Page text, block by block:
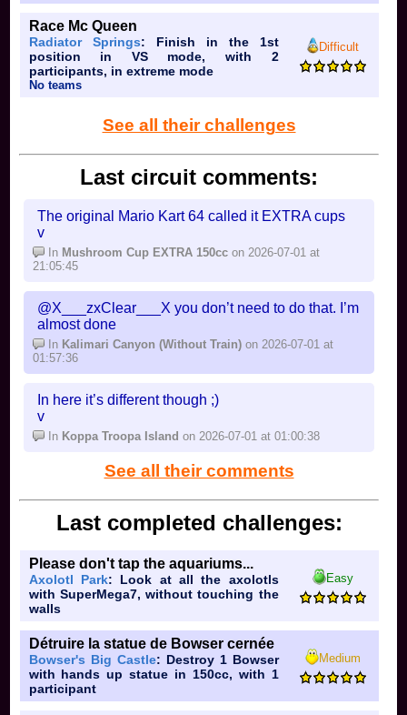
Race Mc Queen
Radiator Springs: Finish in the 1st
position in VS mode, with 2
participants, in extreme mode
No teams
Difficult
See all their challenges
Last circuit comments:
The original Mario Kart 64 called it EXTRA cups
v
In Mushroom Cup EXTRA 150cc on 2026-07-01 at
21:05:45
@X___zxClear___X you don’t need to do that. I’m
almost done
In Kalimari Canyon (Without Train) on 2026-07-01 at
01:57:36
In here it’s different though ;)
v
In Koppa Troopa Island on 2026-07-01 at 01:00:38
See all their comments
Last completed challenges:
Please don't tap the aquariums...
Axolotl Park: Look at all the axolotls
with SuperMega7, without touching the
walls
Easy
Détruire la statue de Bowser cernée
Bowser's Big Castle: Destroy 1 Bowser
with hands up statue in 150cc, with 1
participant
Medium